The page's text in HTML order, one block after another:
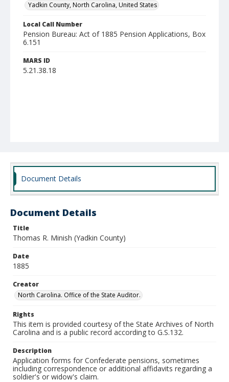
Yadkin County, North Carolina, United States
Local Call Number
Pension Bureau: Act of 1885 Pension Applications, Box
6.151
MARS ID
5.21.38.18
Document Details
Document Details
Title
Thomas R. Minish (Yadkin County)
Date
1885
Creator
North Carolina. Office of the State Auditor.
Rights
This item is provided courtesy of the State Archives of North
Carolina and is a public record according to G.S.132.
Description
Application forms for Confederate pensions, sometimes
including correspondence or additional affidavits regarding a
soldier's or widow's claim.